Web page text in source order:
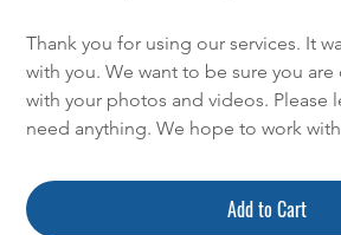
Thank you for using our services. It
with you. We want to be sure you
with your photos and videos. Please
need anything. We hope to work
Add to Cart